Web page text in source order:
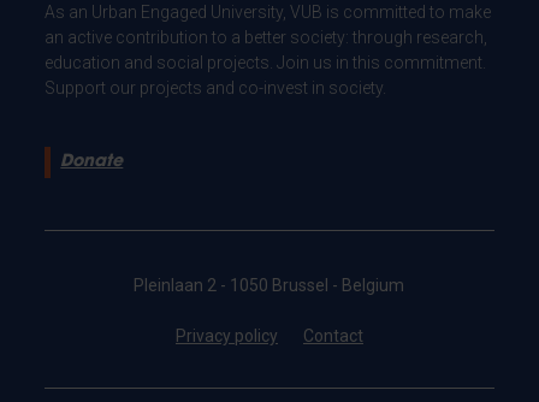
As an Urban Engaged University, VUB is committed to make
an active contribution to a better society: through research,
education and social projects. Join us in this commitment.
Support our projects and co-invest in society.
Donate
Pleinlaan 2 - 1050 Brussel - Belgium
Privacy policy Contact